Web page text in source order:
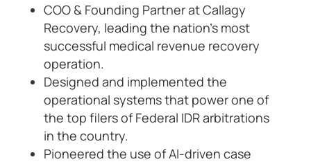
COO & Founding Partner at Callagy
Recovery, leading the nation’s most
successful medical revenue recovery
operation.
Designed and implemented the
operational systems that power one of
the top filers of Federal IDR arbitrations
in the country.
Pioneered the use of AI-driven case